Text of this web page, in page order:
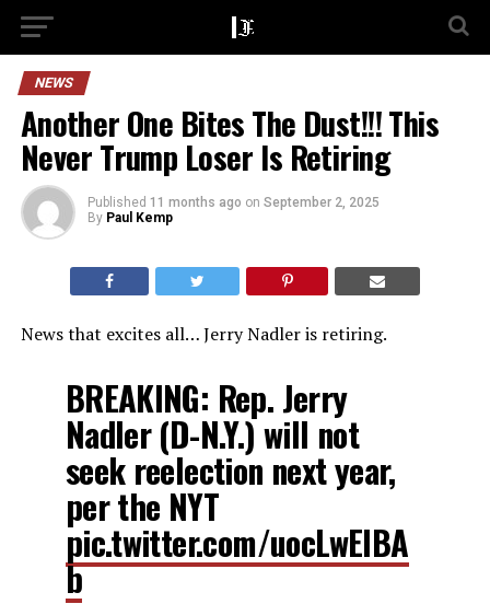
NEWS
Another One Bites The Dust!!! This
Never Trump Loser Is Retiring
Published 11 months ago on September 2, 2025
By Paul Kemp
News that excites all… Jerry Nadler is retiring.
BREAKING: Rep. Jerry
Nadler (D-N.Y.) will not
seek reelection next year,
per the NYT
pic.twitter.com/uocLwEIBA
b